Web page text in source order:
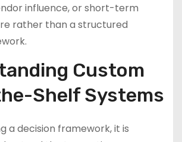
influence, or short-term
rather than a structured
Custom
Shelf Systems
a decision framework, it is